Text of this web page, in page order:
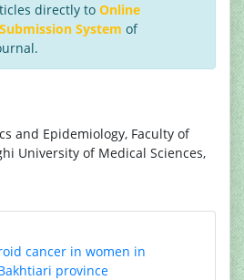
directly to Online
System of
and Epidemiology, Faculty of
University of Medical Sciences,
cancer in women in
province